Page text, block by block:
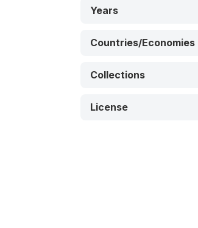
Years
Countries/Economies
Collections
License